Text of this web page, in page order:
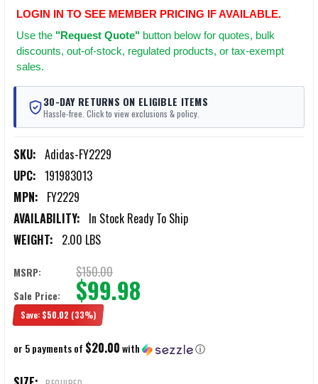
LOGIN IN TO SEE MEMBER PRICING IF AVAILABLE.
Use the "Request Quote" button below for quotes, bulk
discounts, out-of-stock, regulated products, or tax-exempt
sales.
30-DAY RETURNS ON ELIGIBLE ITEMS
Hassle-free. Click to view exclusions & policy.
SKU: Adidas-FY2229
UPC: 191983013
MPN: FY2229
AVAILABILITY: In Stock Ready To Ship
WEIGHT: 2.00 LBS
MSRP: $150.00
Sale Price: $99.98
Save: $50.02 (33%)
or 5 payments of $20.00with ⓘ